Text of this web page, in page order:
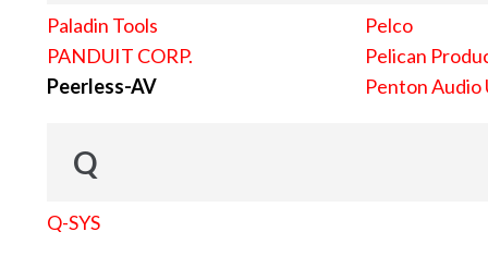
Paladin Tools
PANDUIT CORP.
Peerless-AV
Pelco
Pelican
Penton Audio
Q
Q-SYS